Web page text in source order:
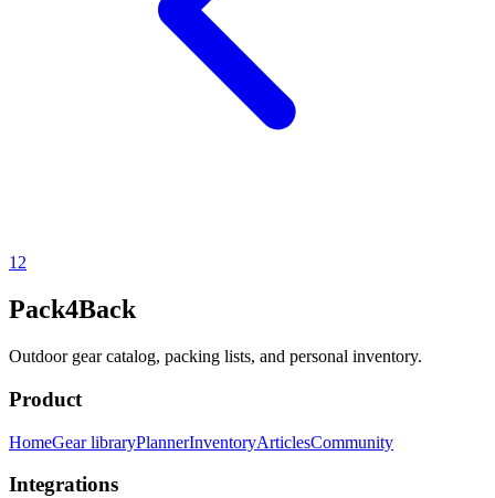
1 2
Pack4Back
Outdoor gear catalog, packing lists, and personal inventory.
Product
HomeGear libraryPlannerInventoryArticlesCommunity
Integrations